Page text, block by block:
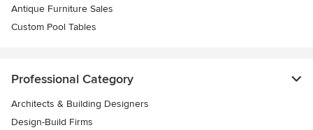
Antique Furniture Sales
Custom Pool Tables
Professional Category
Architects & Building Designers
Design-Build Firms